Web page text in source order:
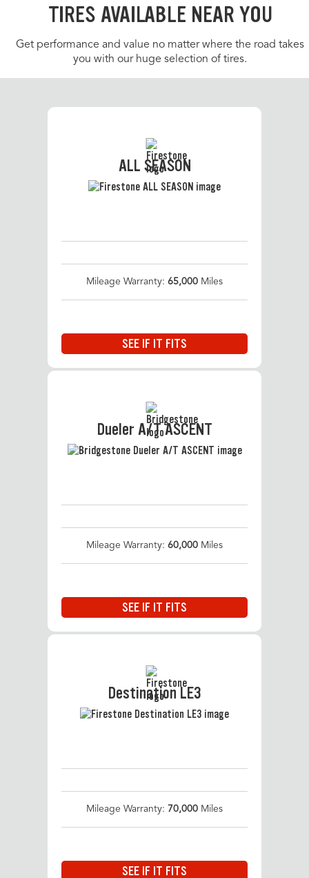
TIRES AVAILABLE NEAR YOU
Get performance and value no matter where the road takes
you with our huge selection of tires.
ALL SEASON
Mileage Warranty: 65,000 Miles
SEE IF IT FITS
Dueler A/T ASCENT
Mileage Warranty: 60,000 Miles
SEE IF IT FITS
Destination LE3
Mileage Warranty: 70,000 Miles
SEE IF IT FITS